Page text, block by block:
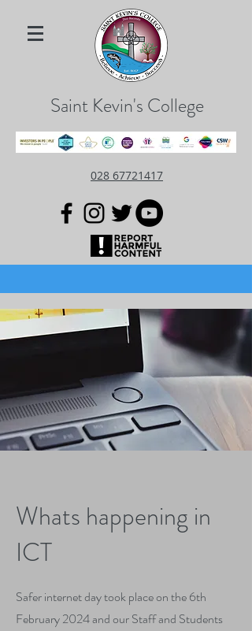
Saint Kevin's College
028 67721417
Whats happening in
ICT
Safer internet day took place on the 6th
February 2024 and our Staff and Students